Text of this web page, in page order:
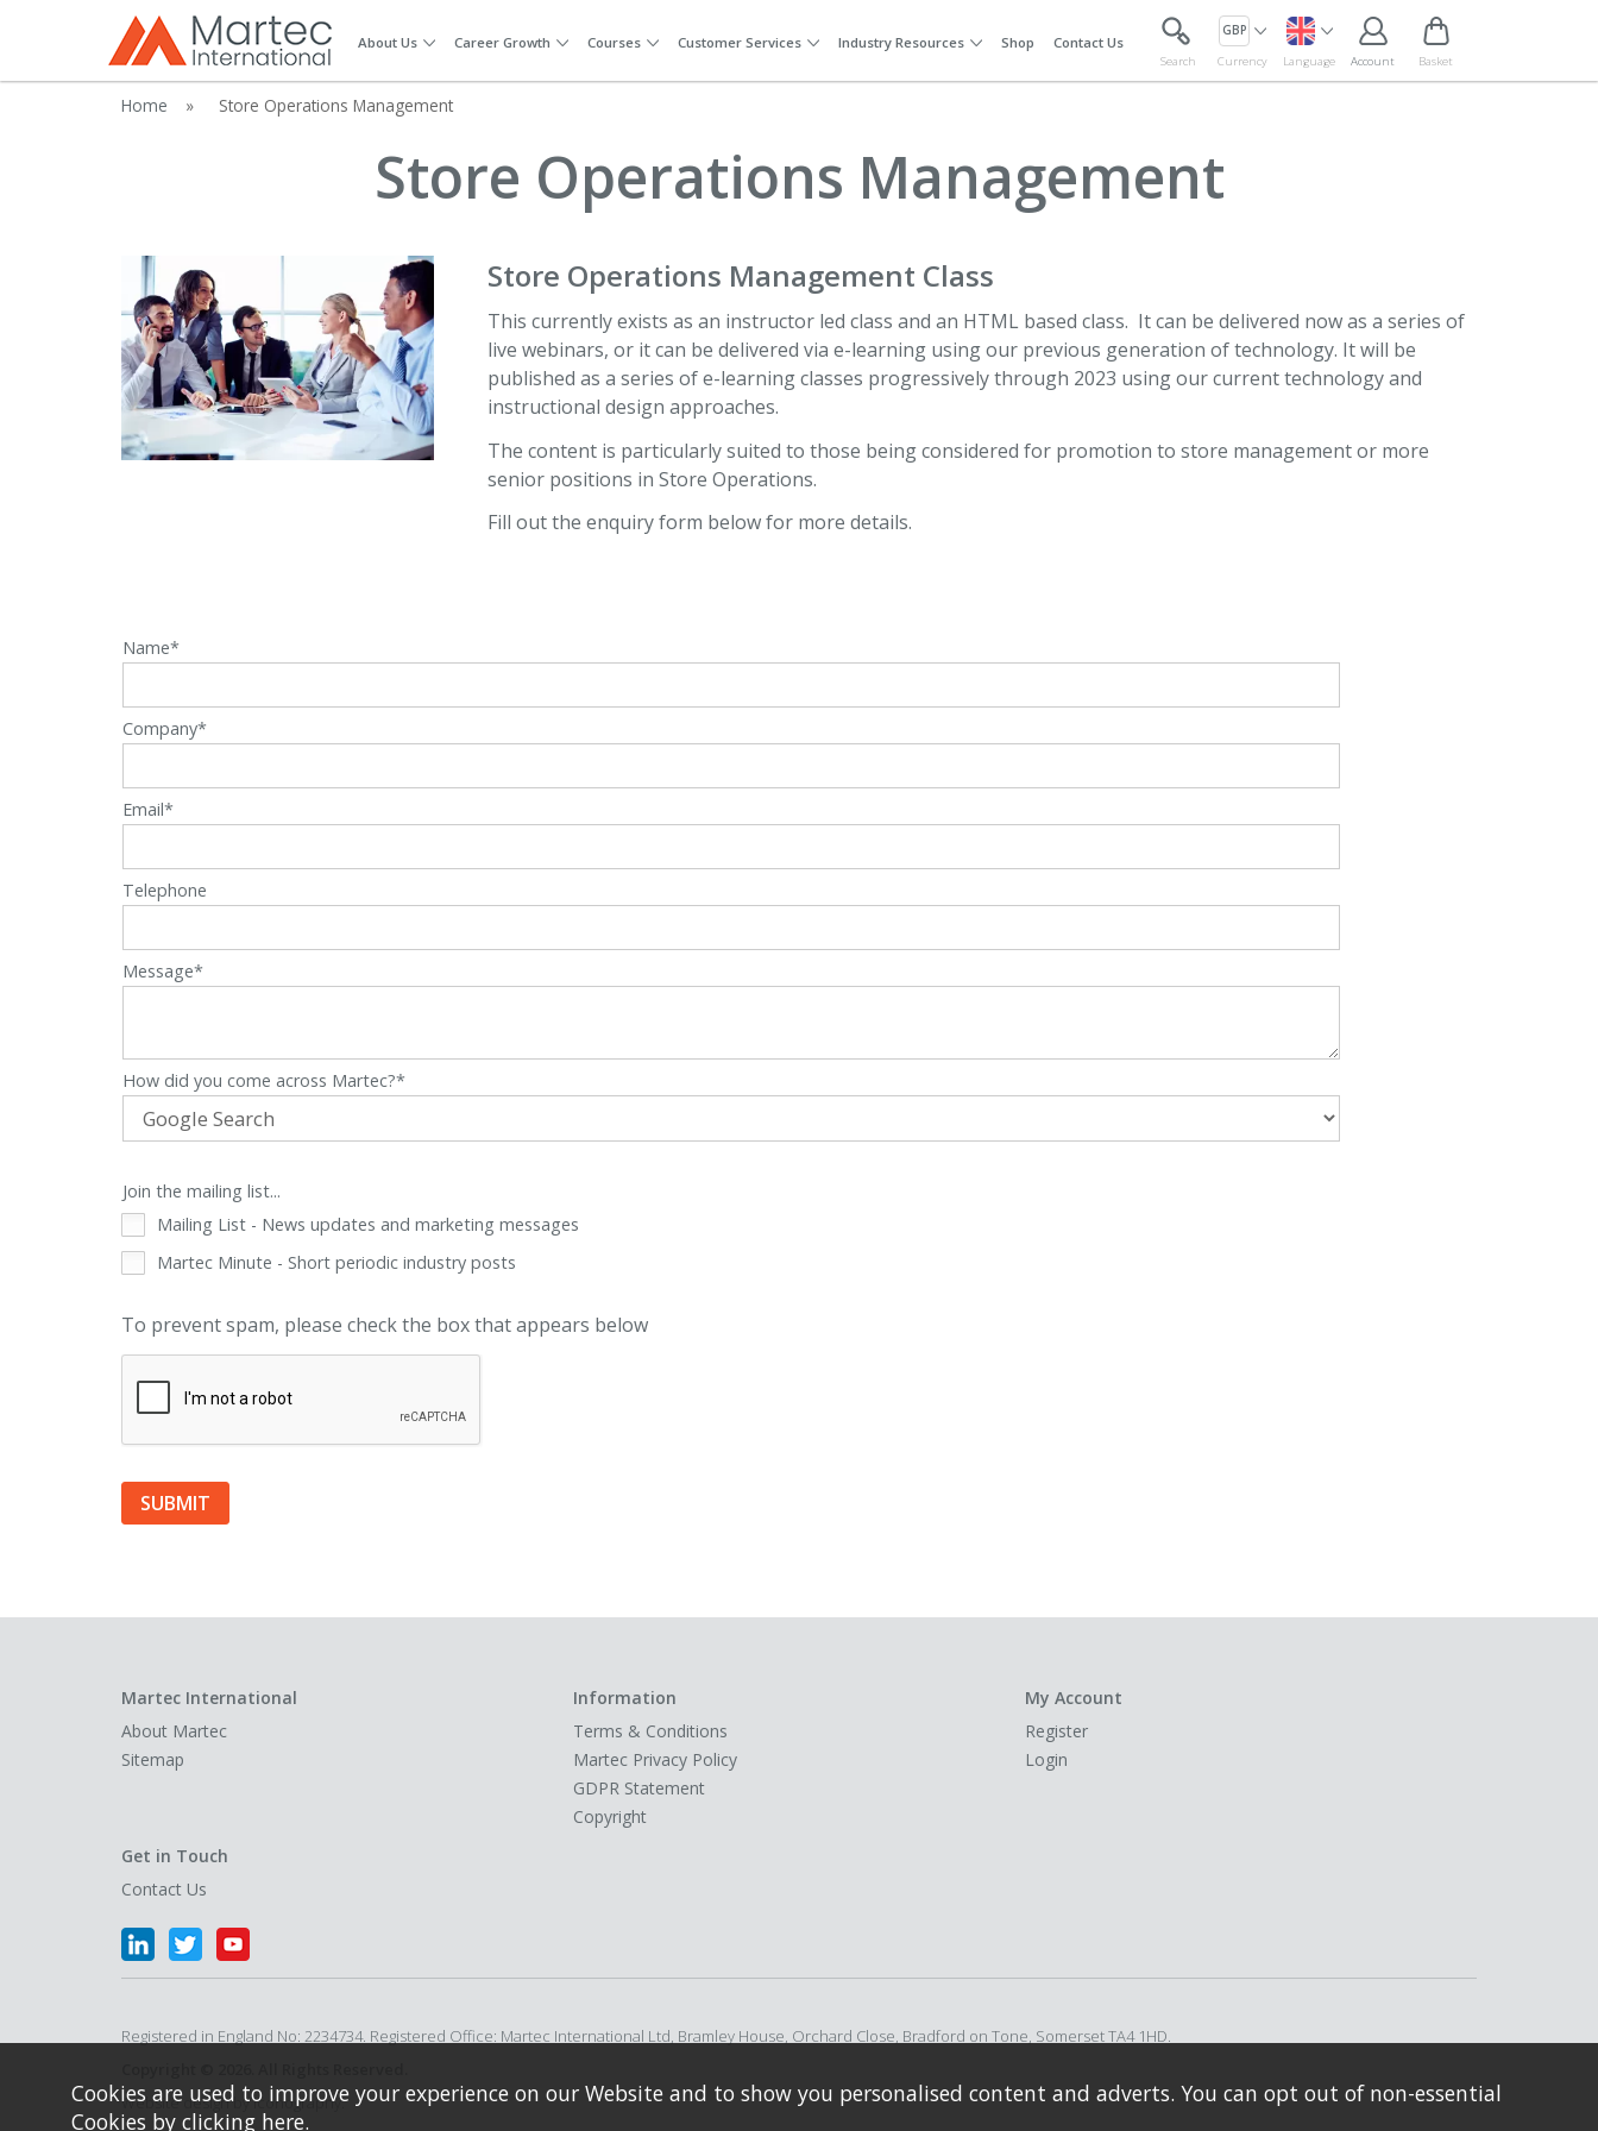
About Us Career Growth Courses Customer Services Industry Resources Shop Contact Us
Search
GBP
Currency
Language Account Basket
Home » Store Operations Management
Store Operations Management
Store Operations Management Class
This currently exists as an instructor led class and an HTML based class. It can be delivered now as a series of
live webinars, or it can be delivered via e-learning using our previous generation of technology. It will be
published as a series of e-learning classes progressively through 2023 using our current technology and
instructional design approaches.
The content is particularly suited to those being considered for promotion to store management or more
senior positions in Store Operations.
Fill out the enquiry form below for more details.
Name*
Company*
Email*
Telephone
Message*
How did you come across Martec?*
Join the mailing list...
Mailing List - News updates and marketing messages
Martec Minute - Short periodic industry posts
To prevent spam, please check the box that appears below
Martec International
About Martec
Sitemap
Information
Terms & Conditions
Martec Privacy Policy
GDPR Statement
Copyright
My Account
Register
Login
Get in Touch
Contact Us
Registered in England No: 2234734. Registered Office: Martec International Ltd, Bramley House, Orchard Close, Bradford on Tone, Somerset TA4 1HD.
Website design by Iconography.
Cookies are used to improve your experience on our Website and to show you personalised content and adverts. You can opt out of non-essential
Cookies by clicking here.